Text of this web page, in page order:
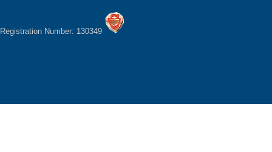
Registration Number: 130349